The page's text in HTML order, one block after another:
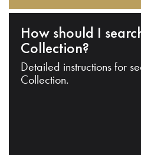
How should I
Collection?
Detailed instructions for
Collection.